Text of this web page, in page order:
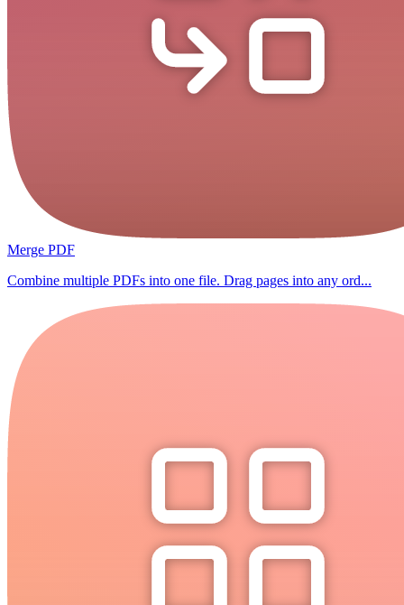
Merge PDF
Combine multiple PDFs into one file. Drag pages into any ord...